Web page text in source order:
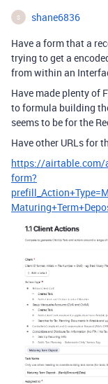
S
shane6836
Have a form that a
trying to get a
from within an
Have made plenty of
to formula building
seems to be for the
Have other URLs for
https://airtable.com/
form?